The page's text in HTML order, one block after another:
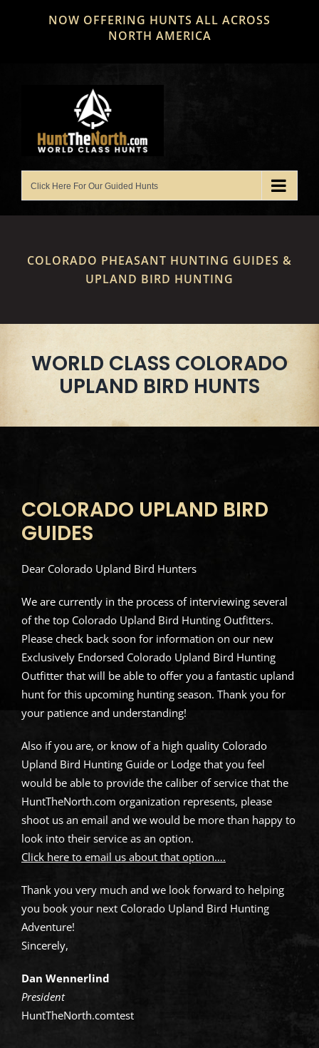
NOW OFFERING HUNTS ALL ACROSS
NORTH AMERICA
COLORADO PHEASANT HUNTING GUIDES &
UPLAND BIRD HUNTING
WORLD CLASS COLORADO
UPLAND BIRD HUNTS
COLORADO UPLAND BIRD
GUIDES
Dear Colorado Upland Bird Hunters
We are currently in the process of interviewing several
of the top Colorado Upland Bird Hunting Outfitters.
Please check back soon for information on our new
Exclusively Endorsed Colorado Upland Bird Hunting
Outfitter that will be able to offer you a fantastic upland
hunt for this upcoming hunting season. Thank you for
your patience and understanding!
Also if you are, or know of a high quality Colorado
Upland Bird Hunting Guide or Lodge that you feel
would be able to provide the caliber of service that the
HuntTheNorth.com organization represents, please
shoot us an email and we would be more than happy to
look into their service as an option.
Click here to email us about that option….
Thank you very much and we look forward to helping
you book your next Colorado Upland Bird Hunting
Adventure!
Sincerely,
Dan Wennerlind
President
HuntTheNorth.comtest